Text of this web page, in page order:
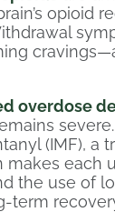
opioid
overdose
(IMF), a
makes each
the use of
term